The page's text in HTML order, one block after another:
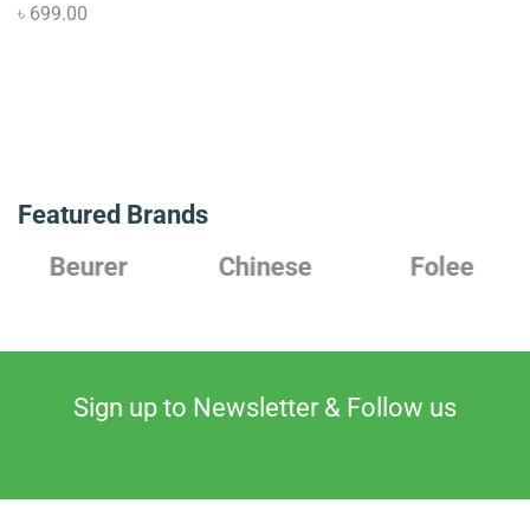
৳ 699.00
Featured Brands
Chinese
Folee Japanese
Sign up to Newsletter & Follow us